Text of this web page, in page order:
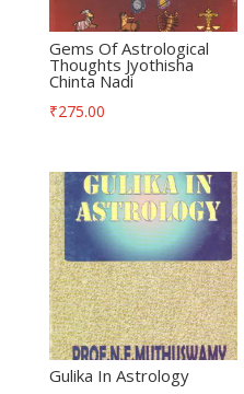
Gems Of Astrological
Thoughts Jyothisha
Chinta Nadi
₹275.00
Gulika In Astrology